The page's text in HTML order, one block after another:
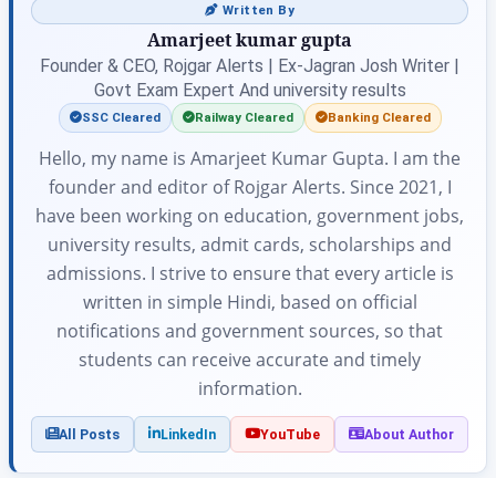
Written By
Amarjeet kumar gupta
Founder & CEO, Rojgar Alerts | Ex-Jagran Josh Writer |
Govt Exam Expert And university results
SSC Cleared Railway Cleared Banking Cleared
Hello, my name is Amarjeet Kumar Gupta. I am the
founder and editor of Rojgar Alerts. Since 2021, I
have been working on education, government jobs,
university results, admit cards, scholarships and
admissions. I strive to ensure that every article is
written in simple Hindi, based on official
notifications and government sources, so that
students can receive accurate and timely
information.
All Posts LinkedIn YouTube About Author